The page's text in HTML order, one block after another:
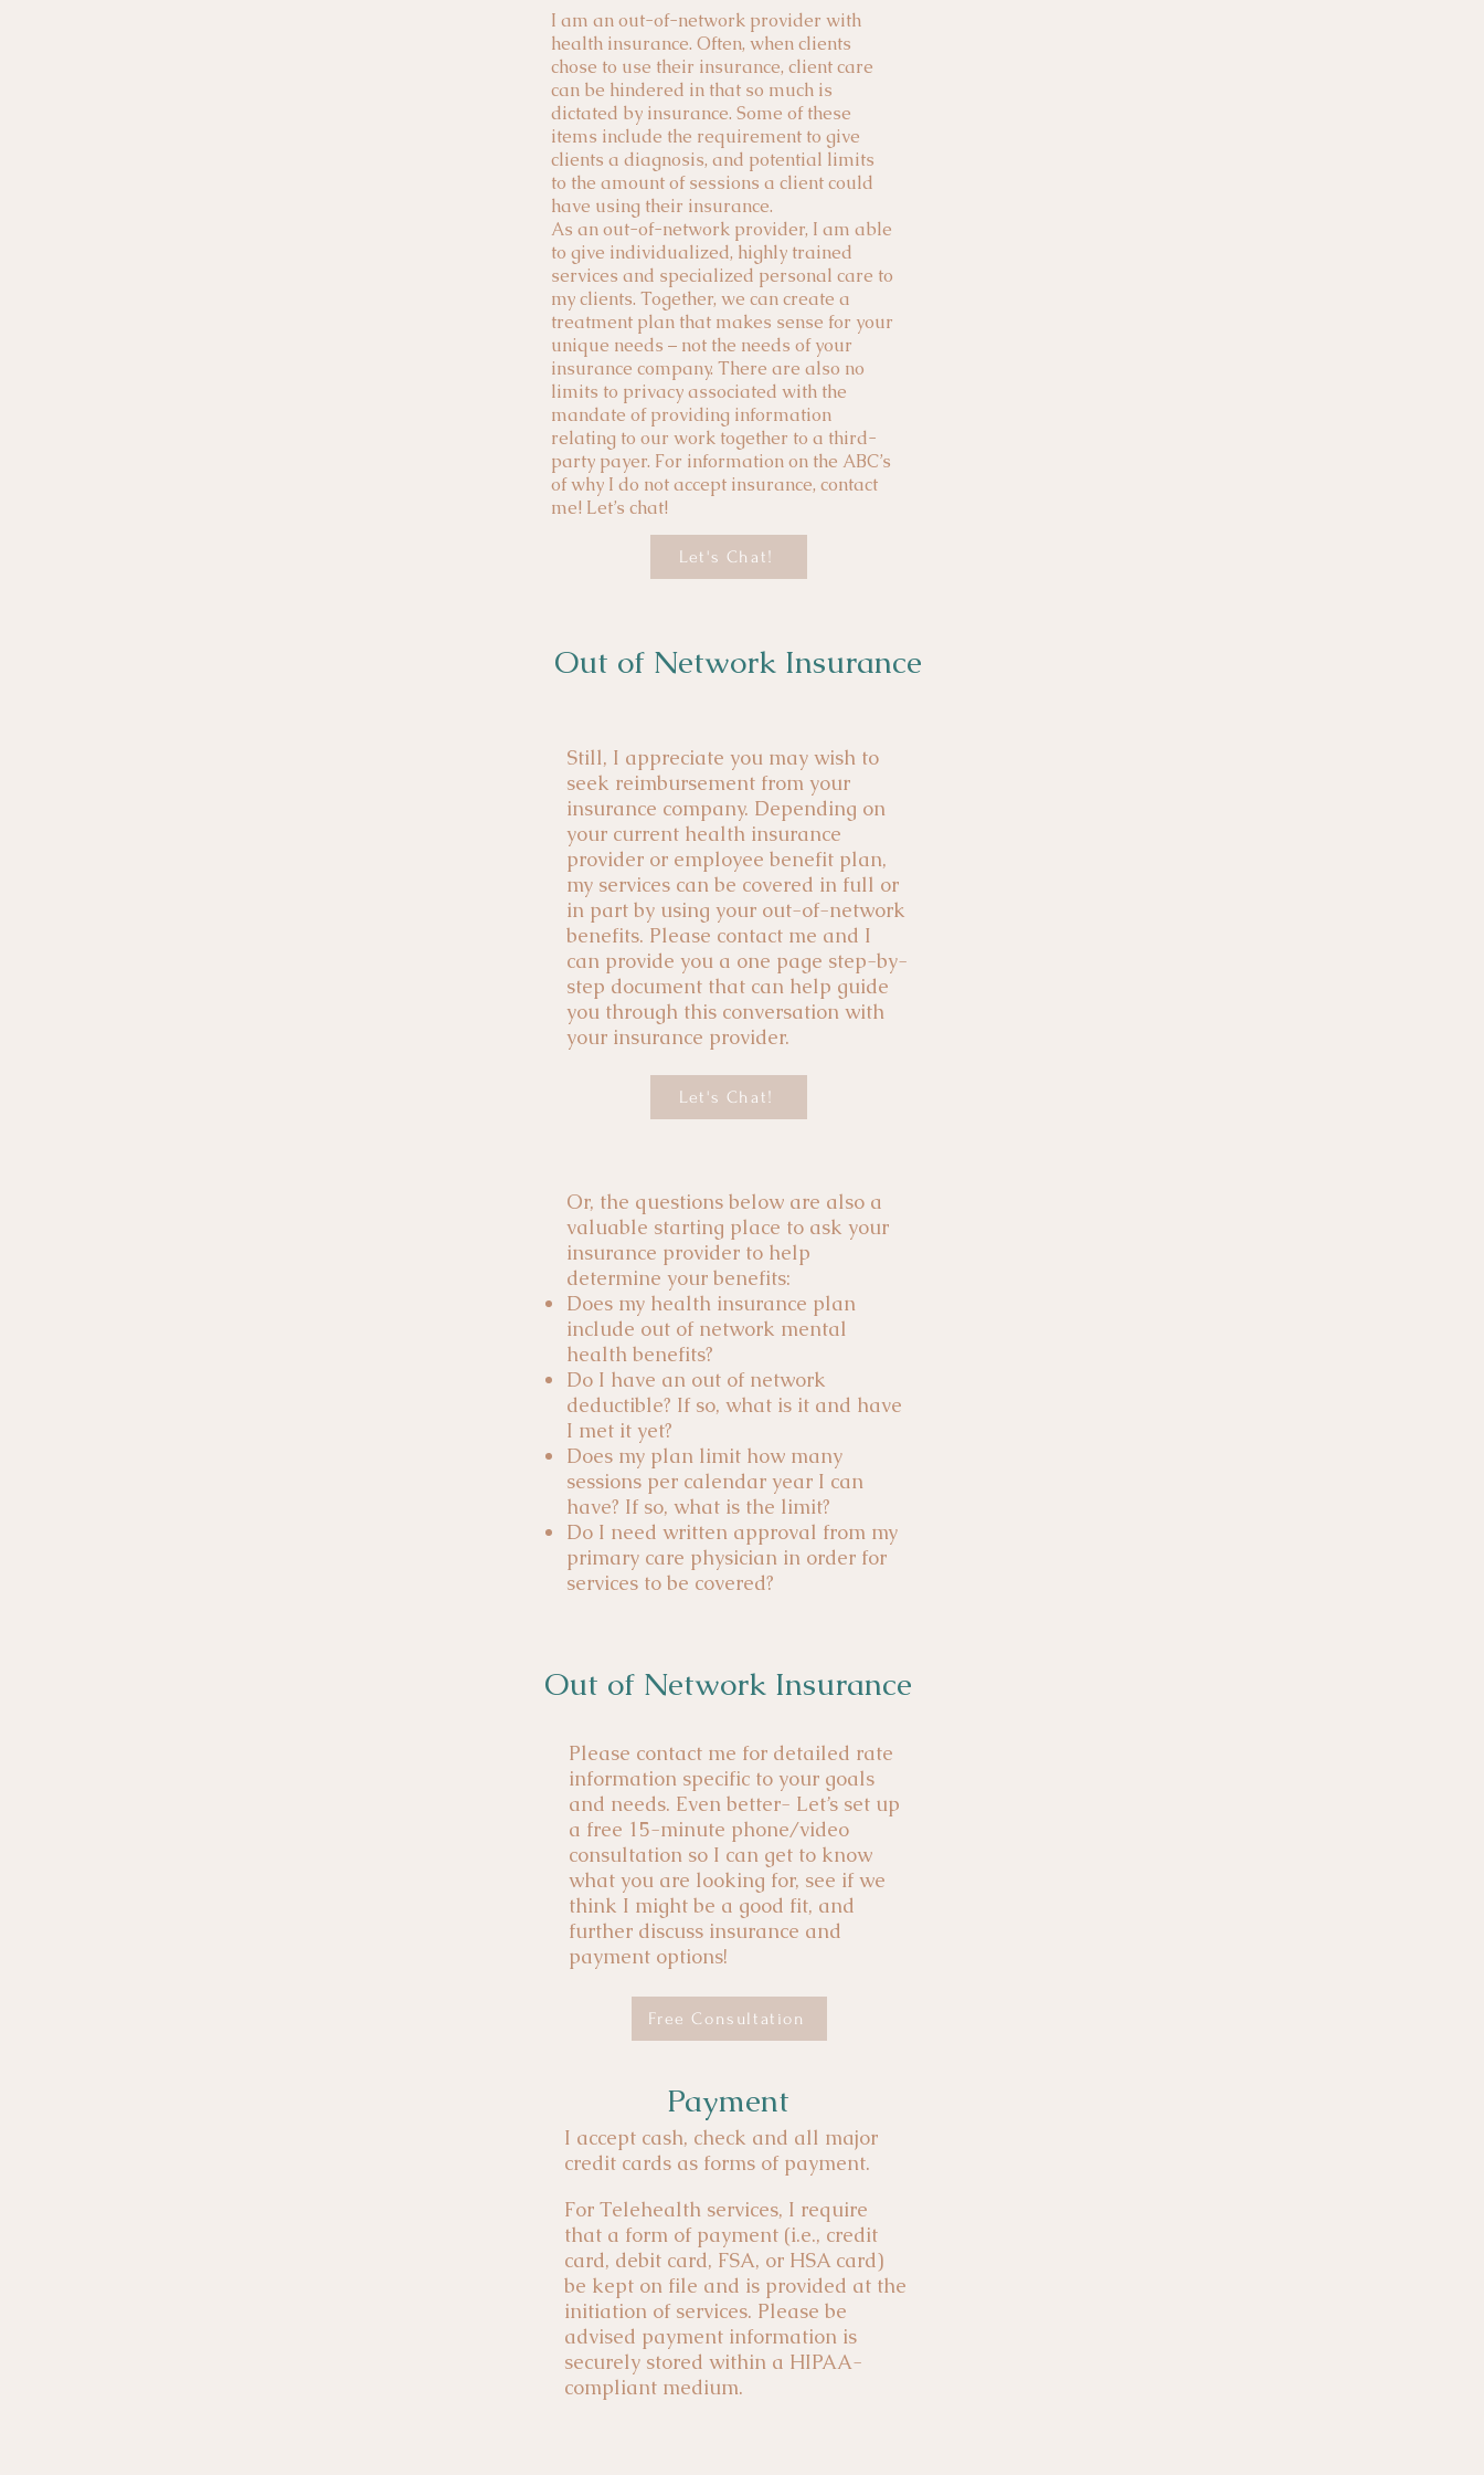
I am an out-of-network provider with
health insurance. Often, when clients
chose to use their insurance, client care
can be hindered in that so much is
dictated by insurance. Some of these
items include the requirement to give
clients a diagnosis, and potential limits
to the amount of sessions a client could
have using their insurance.
As an out-of-network provider, I am able
to give individualized, highly trained
services and specialized personal care to
my clients. Together, we can create a
treatment plan that makes sense for your
unique needs – not the needs of your
insurance company. There are also no
limits to privacy associated with the
mandate of providing information
relating to our work together to a third-
party payer. For information on the ABC’s
of why I do not accept insurance, contact
me! Let’s chat!
Let's Chat!
Still, I appreciate you may wish to
seek reimbursement from your
insurance company. Depending on
your current health insurance
provider or employee benefit plan,
my services can be covered in full or
in part by using your out-of-network
benefits. Please contact me and I
can provide you a one page step-by-
step document that can help guide
you through this conversation with
your insurance provider.
Or, the questions below are also a
valuable starting place to ask your
insurance provider to help
determine your benefits:
Does my health insurance plan
include out of network mental
health benefits?
Do I have an out of network
deductible? If so, what is it and have
I met it yet?
Does my plan limit how many
sessions per calendar year I can
have? If so, what is the limit?
Do I need written approval from my
primary care physician in order for
services to be covered?
Let's Chat!
Please contact me for detailed rate
information specific to your goals
and needs. Even better- Let’s set up
a free 15-minute phone/video
consultation so I can get to know
what you are looking for, see if we
think I might be a good fit, and
further discuss insurance and
payment options!
Free Consultation
Out of Network Insurance
Out of Network Insurance
I accept cash, check and all major
credit cards as forms of payment.
For Telehealth services, I require
that a form of payment (i.e., credit
card, debit card, FSA, or HSA card)
be kept on file and is provided at the
initiation of services. Please be
advised payment information is
securely stored within a HIPAA-
compliant medium.
Payment